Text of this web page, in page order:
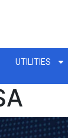
UTILITIES